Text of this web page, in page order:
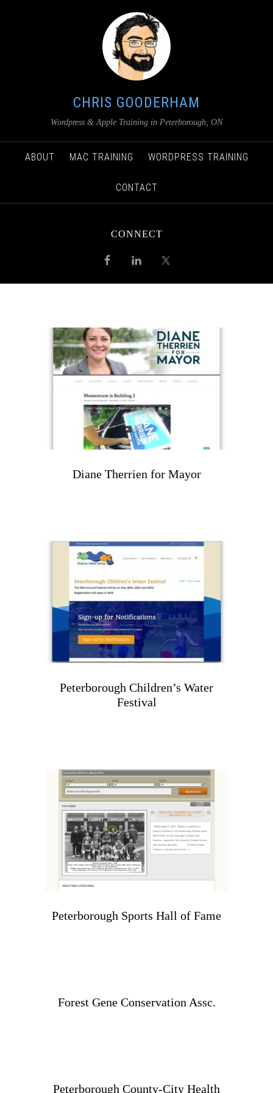
CHRIS GOODERHAM
Wordpress & Apple Training in Peterborough, ON
ABOUT MAC TRAINING WORDPRESS TRAINING
CONTACT
CONNECT
Diane Therrien for Mayor
Peterborough Children’s Water
Festival
Peterborough Sports Hall of Fame
Forest Gene Conservation Assc.
Peterborough County-City Health